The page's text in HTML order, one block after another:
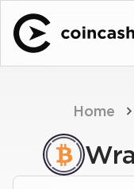
Home